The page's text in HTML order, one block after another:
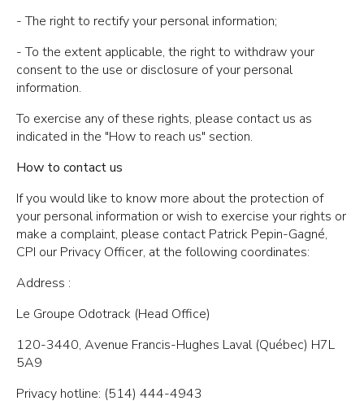
- The right to rectify your personal information;
- To the extent applicable, the right to withdraw your
consent to the use or disclosure of your personal
information.
To exercise any of these rights, please contact us as
indicated in the "How to reach us" section.
How to contact us
If you would like to know more about the protection of
your personal information or wish to exercise your rights or
make a complaint, please contact Patrick Pepin-Gagné,
CPI our Privacy Officer, at the following coordinates:
Address :
Le Groupe Odotrack (Head Office)
120-3440, Avenue Francis-Hughes Laval (Québec) H7L
5A9
Privacy hotline: (514) 444-4943